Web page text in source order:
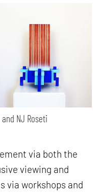
NJ Roseti
via both the
viewing and
via workshops and